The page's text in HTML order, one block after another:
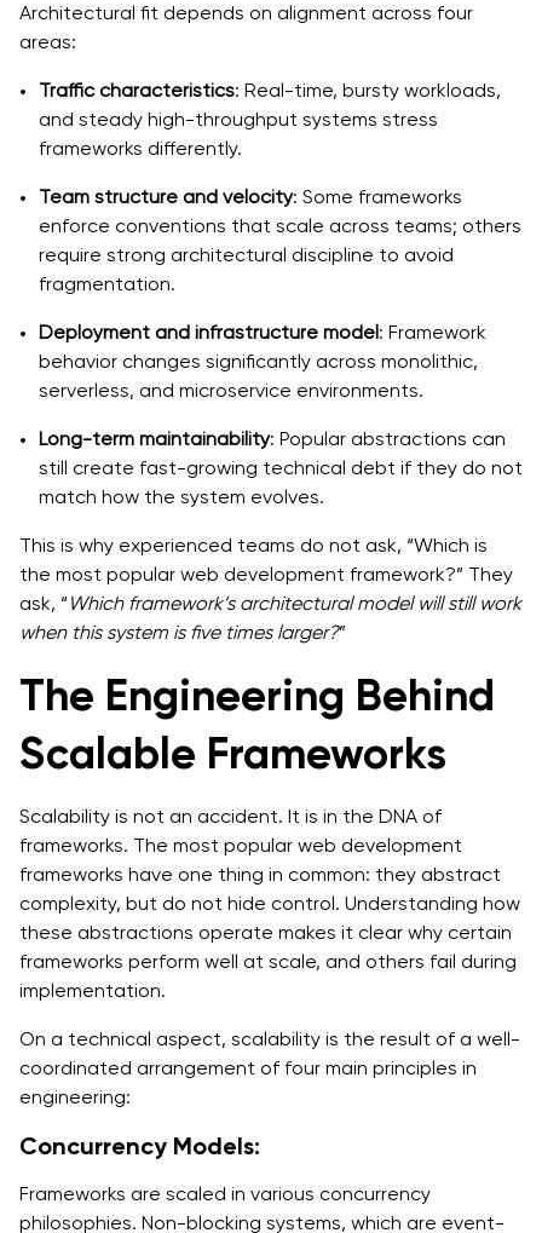
Architectural fit depends on alignment across four
areas:
Traffic characteristics: Real-time, bursty workloads,
and steady high-throughput systems stress
frameworks differently.
Team structure and velocity: Some frameworks
enforce conventions that scale across teams; others
require strong architectural discipline to avoid
fragmentation.
Deployment and infrastructure model : Framework
behavior changes significantly across monolithic,
serverless, and microservice environments.
Long-term maintainability: Popular abstractions can
still create fast-growing technical debt if they do not
match how the system evolves.
This is why experienced teams do not ask, “Which is
the most popular web development framework?” They
ask, “ Which framework’s architectural model will still work
when this system is five times larger?”
The Engineering Behind
Scalable Frameworks
Scalability is not an accident. It is in the DNA of
frameworks. The most popular web development
frameworks have one thing in common: they abstract
complexity, but do not hide control. Understanding how
these abstractions operate makes it clear why certain
frameworks perform well at scale, and others fail during
implementation.
On a technical aspect, scalability is the result of a well-
coordinated arrangement of four main principles in
engineering:
Concurrency Models:
Frameworks are scaled in various concurrency
philosophies. Non-blocking systems, which are event-